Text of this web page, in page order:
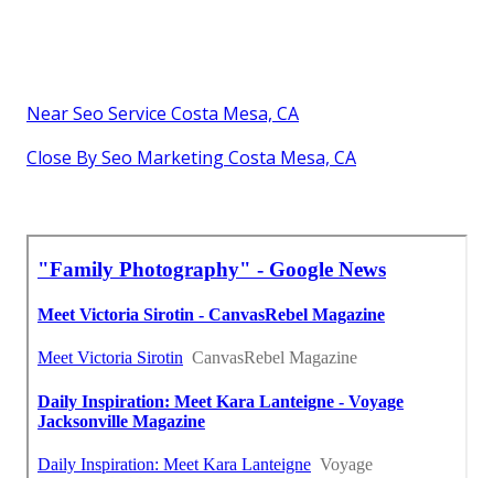
Near Seo Service Costa Mesa, CA
Close By Seo Marketing Costa Mesa, CA